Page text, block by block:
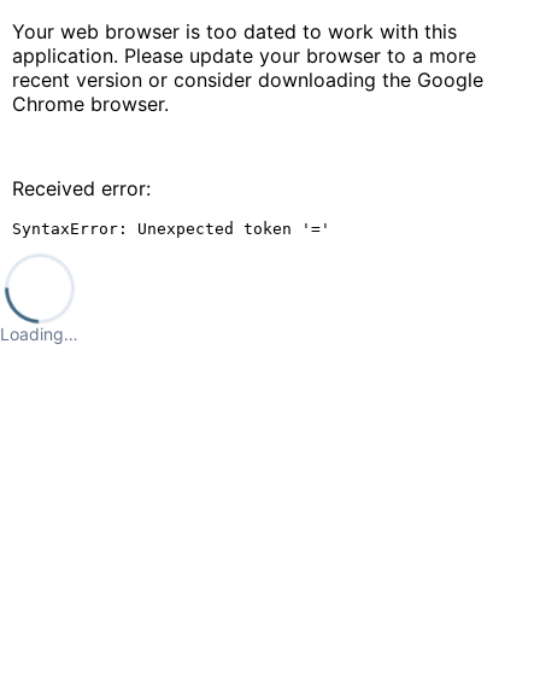
Your web browser is too dated to work with this
application. Please update your browser to a more
recent version or consider downloading the Google
Chrome browser.
Received error:
SyntaxError: Unexpected token '='
Loading…